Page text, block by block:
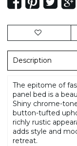
Description
The epitome of
panel bed is a
Shiny chrome-
button-tufted
richly rustic
adds style and
retreat.